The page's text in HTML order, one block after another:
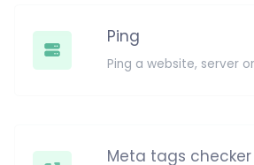
Ping
Ping a website, server
Meta tags checker